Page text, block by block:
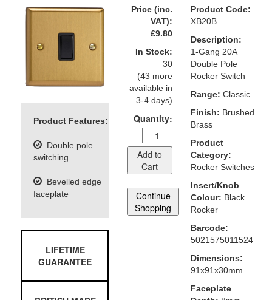
Product Features:
Double pole
switching
Bevelled edge
faceplate
LIFETIME
GUARANTEE
Price (inc.
VAT):
£9.80
In Stock:
30
(43 more
available in
3-4 days)
Quantity:
Add to
Cart
Continue
Shopping
Product Code:
XB20B
Description:
1-Gang 20A
Double Pole
Rocker Switch
Range: Classic
Finish: Brushed
Brass
Product
Category:
Rocker Switches
Insert/Knob
Colour: Black
Rocker
Barcode:
5021575011524
Dimensions:
91x91x30mm
Faceplate